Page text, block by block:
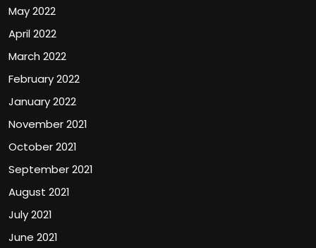
May 2022
April 2022
March 2022
February 2022
January 2022
November 2021
October 2021
September 2021
August 2021
July 2021
June 2021